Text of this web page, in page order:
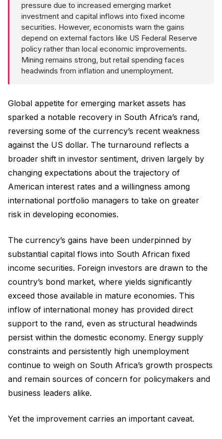
pressure due to increased emerging market
investment and capital inflows into fixed income
securities. However, economists warn the gains
depend on external factors like US Federal Reserve
policy rather than local economic improvements.
Mining remains strong, but retail spending faces
headwinds from inflation and unemployment.
Global appetite for emerging market assets has
sparked a notable recovery in South Africa’s rand,
reversing some of the currency’s recent weakness
against the US dollar. The turnaround reflects a
broader shift in investor sentiment, driven largely by
changing expectations about the trajectory of
American interest rates and a willingness among
international portfolio managers to take on greater
risk in developing economies.
The currency’s gains have been underpinned by
substantial capital flows into South African fixed
income securities. Foreign investors are drawn to the
country’s bond market, where yields significantly
exceed those available in mature economies. This
inflow of international money has provided direct
support to the rand, even as structural headwinds
persist within the domestic economy. Energy supply
constraints and persistently high unemployment
continue to weigh on South Africa’s growth prospects
and remain sources of concern for policymakers and
business leaders alike.
Yet the improvement carries an important caveat.